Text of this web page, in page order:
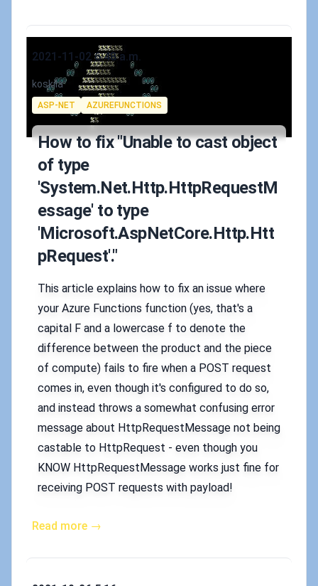
Published on
2021-11-02 6:48 a.m.
Authors
koskila
Tags
ASP-NET AZUREFUNCTIONS
How to fix "Unable to cast object
of type
'System.Net.Http.HttpRequestM
essage' to type
'Microsoft.AspNetCore.Http.Htt
pRequest'."
This article explains how to fix an issue where
your Azure Functions function (yes, that's a
capital F and a lowercase f to denote the
difference between the product and the piece
of compute) fails to fire when a POST request
comes in, even though it's configured to do so,
and instead throws a somewhat confusing error
message about HttpRequestMessage not being
castable to HttpRequest - even though you
KNOW HttpRequestMessage works just fine for
receiving POST requests with payload!
Read more →
Published on